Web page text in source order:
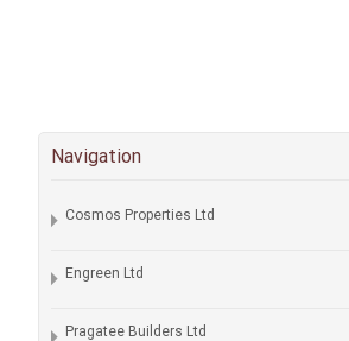
Navigation
Cosmos Properties Ltd
Engreen Ltd
Pragatee Builders Ltd